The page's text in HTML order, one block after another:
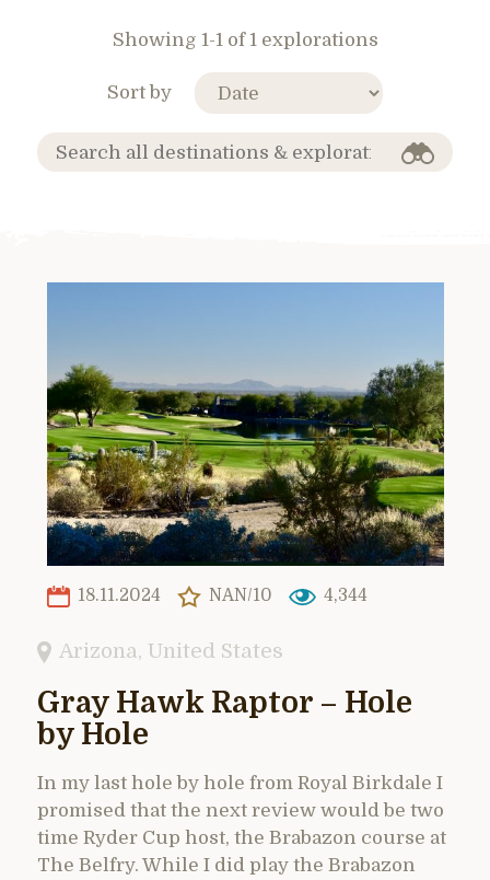
Showing 1-1 of 1 explorations
Sort by
18.11.2024 NAN/10 4,344
Arizona, United States
Gray Hawk Raptor – Hole
by Hole
In my last hole by hole from Royal Birkdale I
promised that the next review would be two
time Ryder Cup host, the Brabazon course at
The Belfry. While I did play the Brabazon